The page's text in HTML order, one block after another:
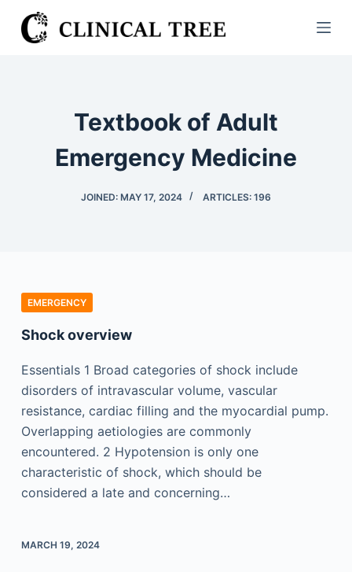
S
k
Textbook of Adult
Emergency Medicine
JOINED: MAY 17, 2024 ARTICLES: 196
EMERGENCY
Shock overview
Essentials 1 Broad categories of shock include
disorders of intravascular volume, vascular
resistance, cardiac filling and the myocardial pump.
Overlapping aetiologies are commonly
encountered. 2 Hypotension is only one
characteristic of shock, which should be
considered a late and concerning…
MARCH 19, 2024